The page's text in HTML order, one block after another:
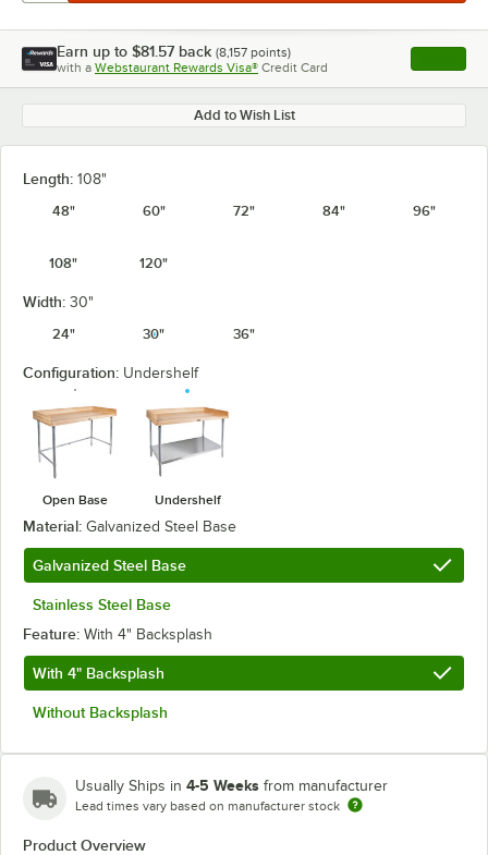
Earn up to $81.57 back (8,157 points)
with a Webstaurant Rewards Visa® Credit Card , opens
Add to Wish List
Length: 108"
48"
60" 72" 84" 96"
108" 120"
Width: 30"
24"
30" 36"
Configuration: Undershelf
Open Base Undershelf
Material: Galvanized Steel Base
Galvanized Steel Base
Stainless Steel Base
Feature: With 4" Backsplash
With 4" Backsplash
Without Backsplash
Usually Ships in 4-5 Weeks from manufacturer
Lead times vary based on manufacturer stock
Product Overview